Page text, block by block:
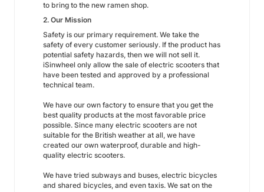
to bring to the new ramen shop.
2. Our Mission
Safety is our primary requirement. We take the
safety of every customer seriously. If the product has
potential safety hazards, then we will not sell it.
iSinwheel only allow the sale of electric scooters that
have been tested and approved by a professional
technical team.
We have our own factory to ensure that you get the
best quality products at the most favorable price
possible. Since many electric scooters are not
suitable for the British weather at all, we have
created our own waterproof, durable and high-
quality electric scooters.
We have tried subways and buses, electric bicycles
and shared bicycles, and even taxis. We sat on the